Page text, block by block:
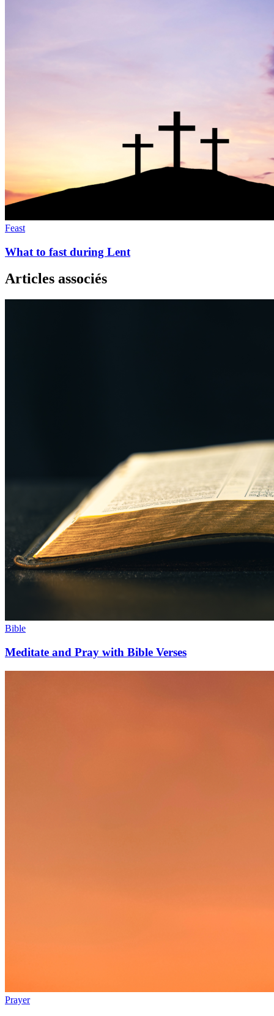
Feast
What to fast during Lent
Articles associés
Bible
Meditate and Pray with Bible Verses
Prayer